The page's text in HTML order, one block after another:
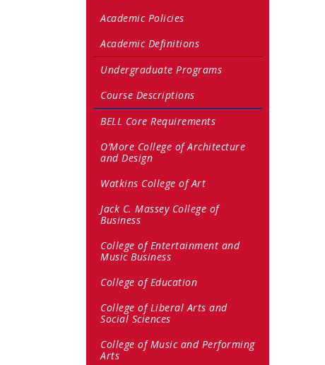
Academic Policies
Academic Definitions
Undergraduate Programs
Course Descriptions
BELL Core Requirements
O’More College of Architecture
and Design
Watkins College of Art
Jack C. Massey College of
Business
College of Entertainment and
Music Business
College of Education
College of Liberal Arts and
Social Sciences
College of Music and Performing
Arts